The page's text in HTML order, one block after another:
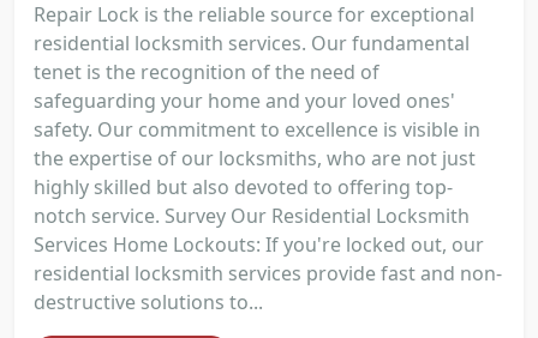
Repair Lock is the reliable source for exceptional
residential locksmith services. Our fundamental
tenet is the recognition of the need of
safeguarding your home and your loved ones'
safety. Our commitment to excellence is visible in
the expertise of our locksmiths, who are not just
highly skilled but also devoted to offering top-
notch service. Survey Our Residential Locksmith
Services Home Lockouts: If you're locked out, our
residential locksmith services provide fast and non-
destructive solutions to...